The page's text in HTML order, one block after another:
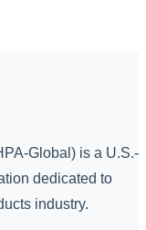
Global) is a U.S.-
dedicated to
industry.